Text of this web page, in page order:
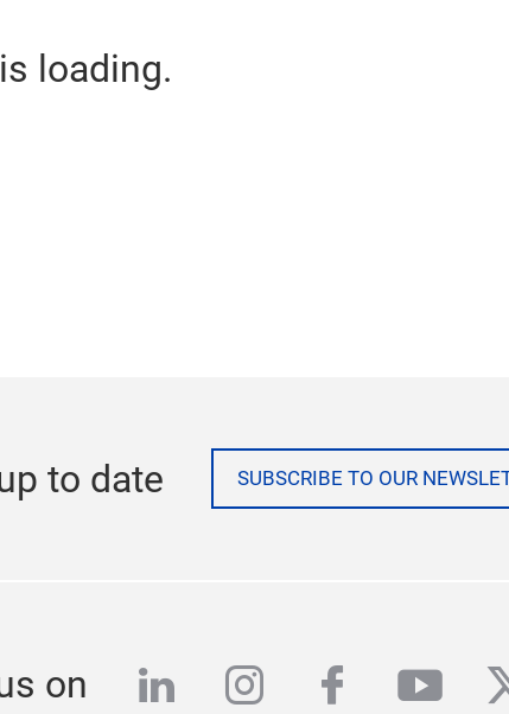
loading.
to date SUBSCRIBE TO OUR
on linkedininstagram
facebook